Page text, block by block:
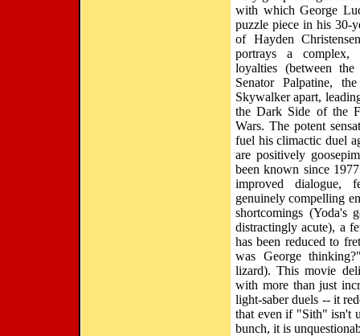
with which George
puzzle piece in his 30-
of Hayden
portrays a complex,
loyalties (between
Senator Palpatine,
Skywalker apart,
the Dark Side of the
Wars. The potent
fuel his climactic duel
are positively
been known since
improved dialogue,
genuinely compelling
shortcomings (Yoda's
distractingly acute), a
has been reduced to
was George
lizard). This movie
with more than just
light-saber duels -- it
that even if "Sith" isn't
bunch, it is